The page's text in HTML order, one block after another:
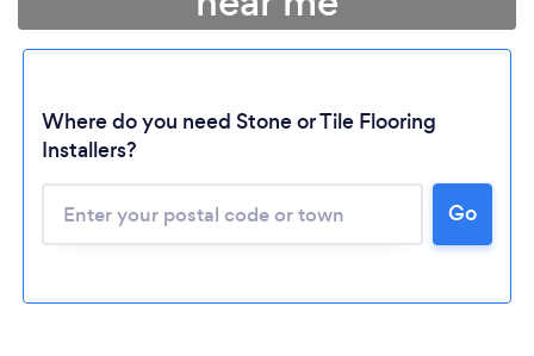
Where do you need Stone or Tile Flooring
Installers?
Go